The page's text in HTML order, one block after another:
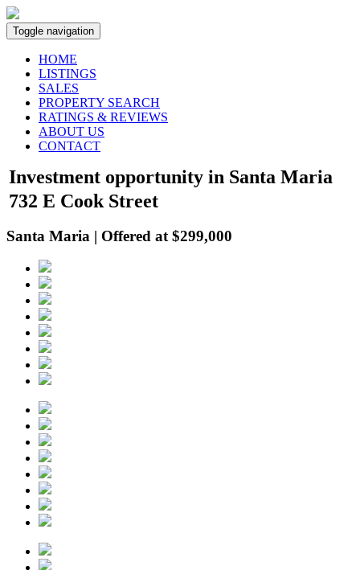
Toggle navigation
HOME
LISTINGS
SALES
PROPERTY SEARCH
RATINGS & REVIEWS
ABOUT US
CONTACT
Investment opportunity in Santa Maria
732 E Cook Street
Santa Maria | Offered at $299,000